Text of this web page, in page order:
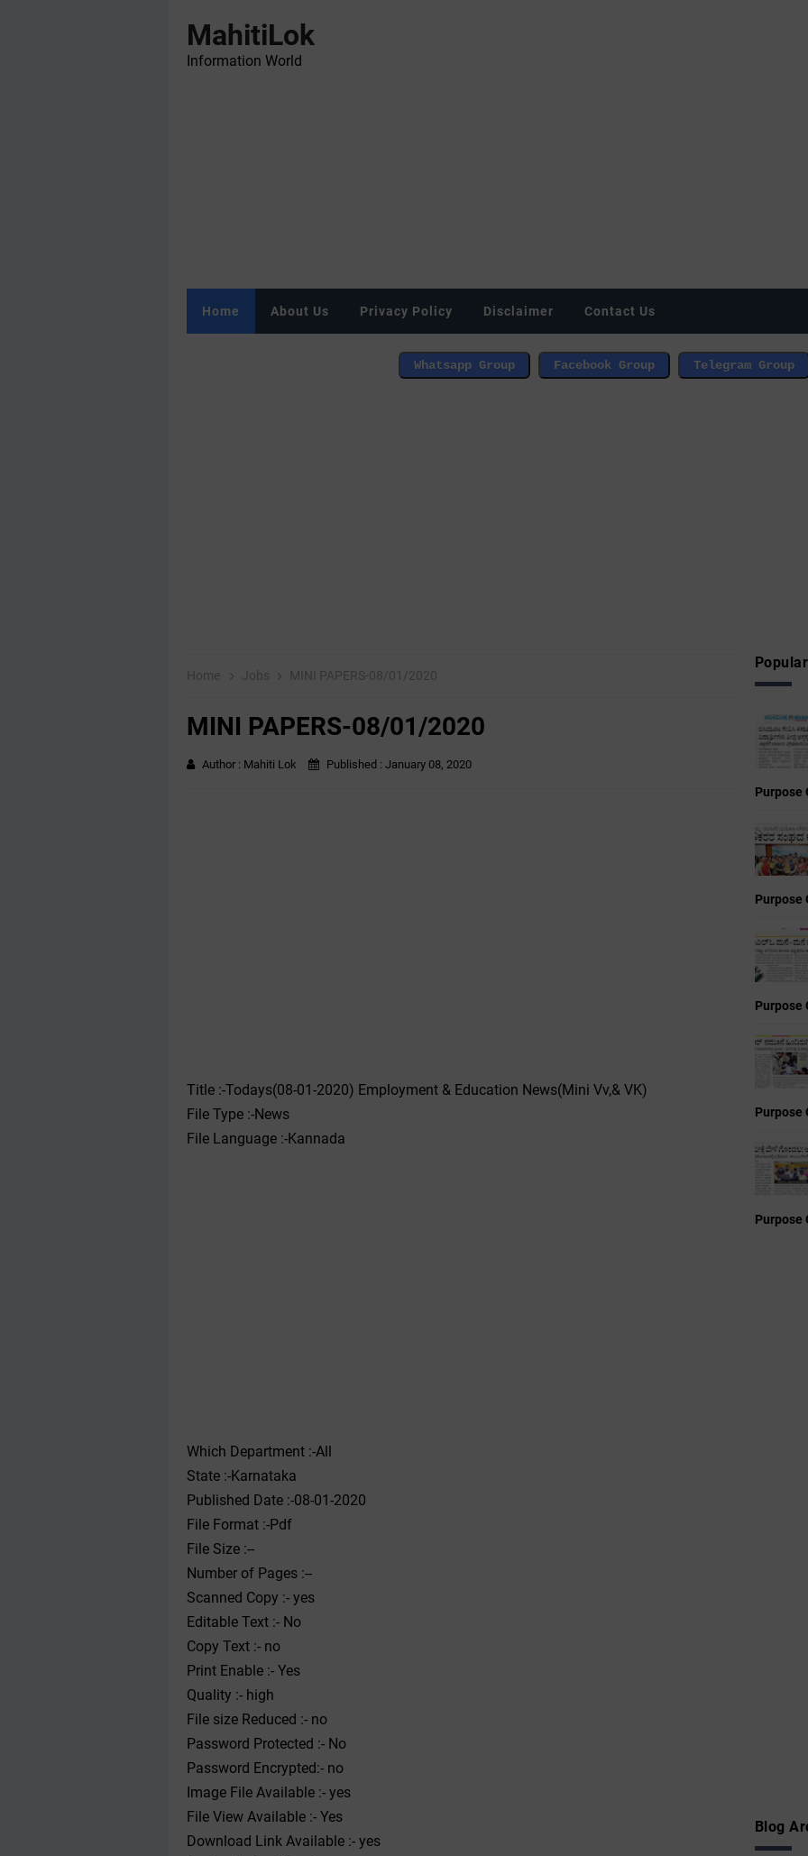
MahitiLok
Information World
Home About Us Privacy Policy Disclaimer Contact Us
Home Jobs MINI PAPERS-08/01/2020
MINI PAPERS-08/01/2020
Author : Mahiti Lok Published : January 08, 2020
Title :-Todays(08-01-2020) Employment & Education News(Mini Vv,& VK)
File Type :-News
File Language :-Kannada
Which Department :-All
State :-Karnataka
Published Date :-08-01-2020
File Format :-Pdf
File Size :--
Number of Pages :--
Scanned Copy :- yes
Editable Text :- No
Copy Text :- no
Print Enable :- Yes
Quality :- high
File size Reduced :- no
Password Protected :- No
Password Encrypted:- no
Image File Available :- yes
File View Available :- Yes
Download Link Available :- yes
Purpose
Purpose
Purpose
Purpose
Purpose
Blog